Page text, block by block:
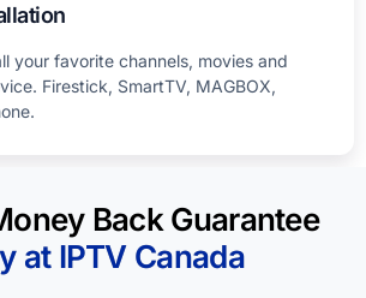
your favorite channels, movies and
Firestick, SmartTV, MAGBOX,
Back Guarantee
at IPTV​ Canada